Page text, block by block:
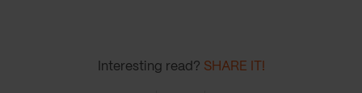
Interesting read? SHARE IT!